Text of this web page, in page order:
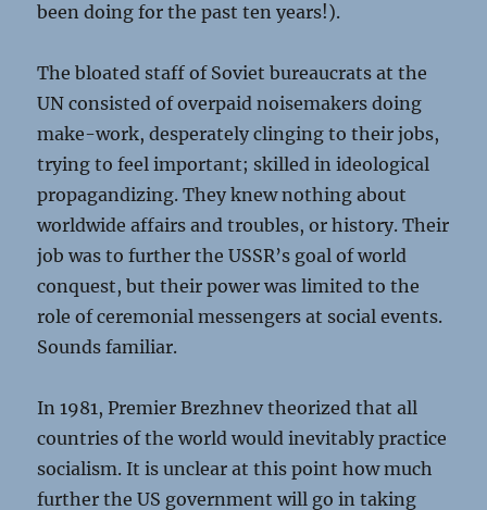
been doing for the past ten years!).
The bloated staff of Soviet bureaucrats at the
UN consisted of overpaid noisemakers doing
make-work, desperately clinging to their jobs,
trying to feel important; skilled in ideological
propagandizing. They knew nothing about
worldwide affairs and troubles, or history. Their
job was to further the USSR’s goal of world
conquest, but their power was limited to the
role of ceremonial messengers at social events.
Sounds familiar.
In 1981, Premier Brezhnev theorized that all
countries of the world would inevitably practice
socialism. It is unclear at this point how much
further the US government will go in taking